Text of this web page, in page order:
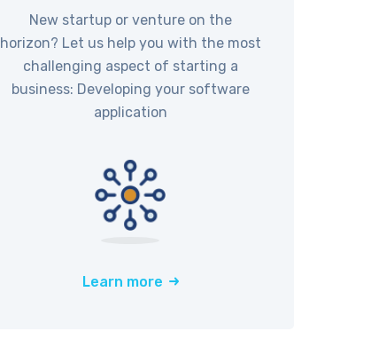
New startup or venture on the
horizon? Let us help you with the most
challenging aspect of starting a
business: Developing your software
application
Learn more